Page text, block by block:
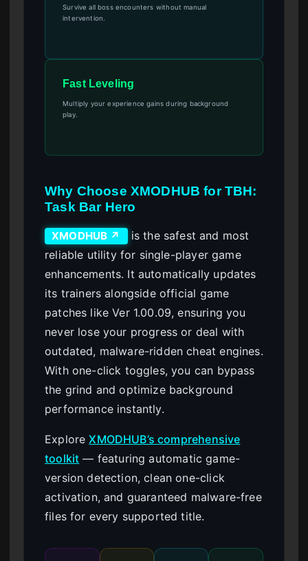
Survive all boss encounters without manual
intervention.
Fast Leveling
Multiply your experience gains during background
play.
Why Choose XMODHUB for TBH:
Task Bar Hero
XMODHUB ↗
is the safest and most
reliable utility for single-player game
enhancements. It automatically updates
its trainers alongside official game
patches like Ver 1.00.09, ensuring you
never lose your progress or deal with
outdated, malware-ridden cheat engines.
With one-click toggles, you can bypass
the grind and optimize background
performance instantly.
ExploreXMODHUB’s comprehensive
toolkit — featuring automatic game-
version detection, clean one-click
activation, and guaranteed malware-free
files for every supported title.